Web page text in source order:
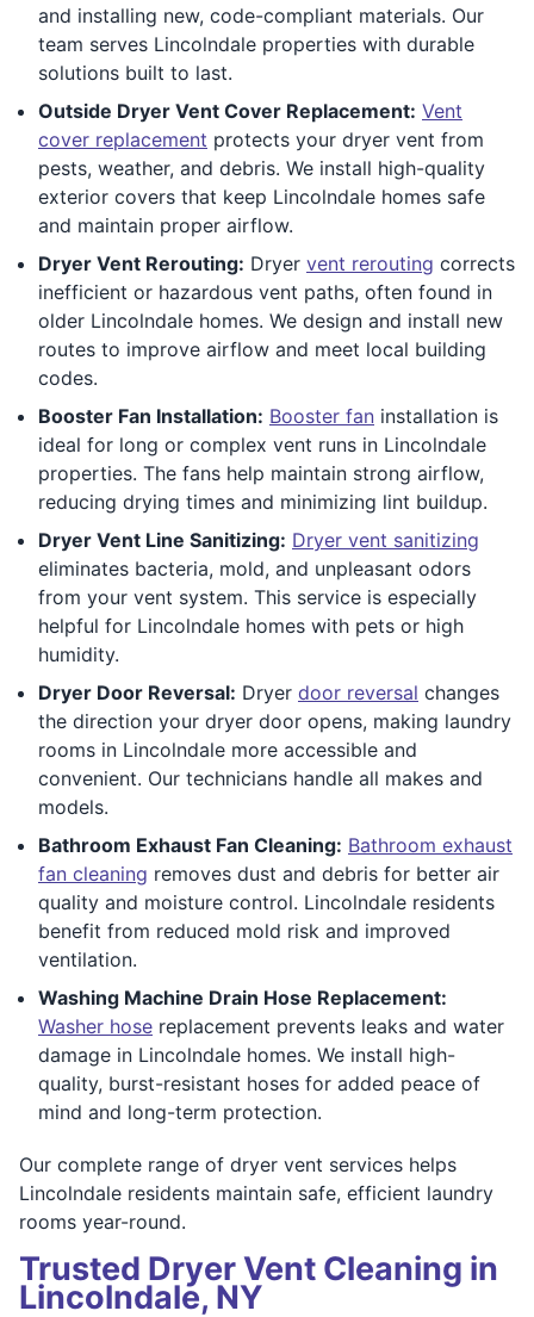
and installing new, code-compliant materials. Our
team serves Lincolndale properties with durable
solutions built to last.
Outside Dryer Vent Cover Replacement: Vent
cover replacement protects your dryer vent from
pests, weather, and debris. We install high-quality
exterior covers that keep Lincolndale homes safe
and maintain proper airflow.
Dryer Vent Rerouting: Dryer vent rerouting corrects
inefficient or hazardous vent paths, often found in
older Lincolndale homes. We design and install new
routes to improve airflow and meet local building
codes.
Booster Fan Installation: Booster fan installation is
ideal for long or complex vent runs in Lincolndale
properties. The fans help maintain strong airflow,
reducing drying times and minimizing lint buildup.
Dryer Vent Line Sanitizing: Dryer vent sanitizing
eliminates bacteria, mold, and unpleasant odors
from your vent system. This service is especially
helpful for Lincolndale homes with pets or high
humidity.
Dryer Door Reversal: Dryer door reversal changes
the direction your dryer door opens, making laundry
rooms in Lincolndale more accessible and
convenient. Our technicians handle all makes and
models.
Bathroom Exhaust Fan Cleaning: Bathroom exhaust
fan cleaning removes dust and debris for better air
quality and moisture control. Lincolndale residents
benefit from reduced mold risk and improved
ventilation.
Washing Machine Drain Hose Replacement:
Washer hose replacement prevents leaks and water
damage in Lincolndale homes. We install high-
quality, burst-resistant hoses for added peace of
mind and long-term protection.
Our complete range of dryer vent services helps
Lincolndale residents maintain safe, efficient laundry
rooms year-round.
Trusted Dryer Vent Cleaning in
Lincolndale, NY